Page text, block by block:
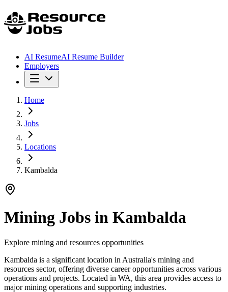
AI ResumeAI Resume Builder
Employers
Home
Jobs
Locations
Kambalda
Mining Jobs in Kambalda
Explore mining and resources opportunities
Kambalda is a significant location in Australia's mining and
resources sector, offering diverse career opportunities across various
operations and projects. Located in WA, this area provides access to
major mining operations and supporting industries.